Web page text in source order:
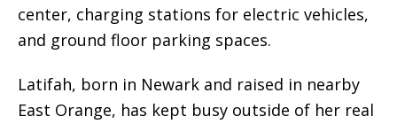
center, charging stations for electric vehicles,
and ground floor parking spaces.
Latifah, born in Newark and raised in nearby
East Orange, has kept busy outside of her real